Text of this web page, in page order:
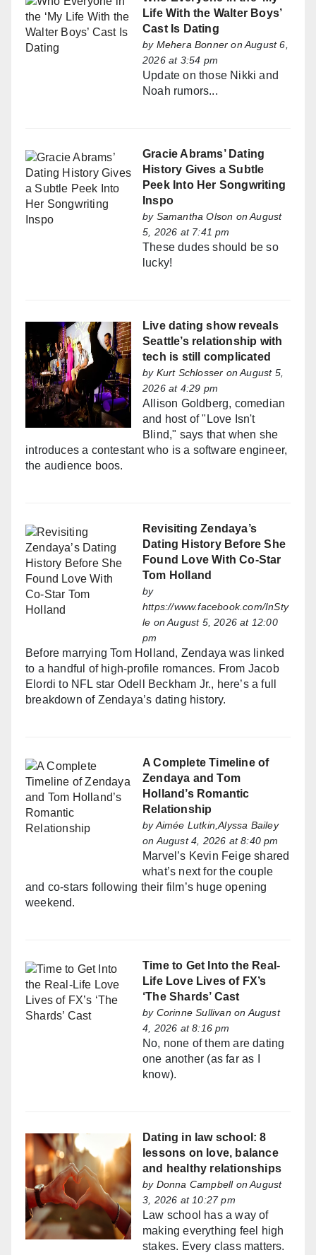
Life With the Walter Boys’
Cast Is Dating
by Mehera Bonner on August 6,
2026 at 3:54 pm
Update on those Nikki and
Noah rumors...
Gracie Abrams’ Dating
History Gives a Subtle
Peek Into Her Songwriting
Inspo
by Samantha Olson on August
5, 2026 at 7:41 pm
These dudes should be so
lucky!
Live dating show reveals
Seattle’s relationship with
tech is still complicated
by Kurt Schlosser on August 5,
2026 at 4:29 pm
Allison Goldberg, comedian
and host of "Love Isn't
Blind," says that when she
introduces a contestant who is a software engineer,
the audience boos.
Revisiting Zendaya’s
Dating History Before She
Found Love With Co-Star
Tom Holland
by
https://www.facebook.com/InSty
le on August 5, 2026 at 12:00
pm
Before marrying Tom Holland, Zendaya was linked
to a handful of high-profile romances. From Jacob
Elordi to NFL star Odell Beckham Jr., here’s a full
breakdown of Zendaya’s dating history.
A Complete Timeline of
Zendaya and Tom
Holland’s Romantic
Relationship
byAimée Lutkin,Alyssa Bailey
on August 4, 2026 at 8:40 pm
Marvel’s Kevin Feige shared
what’s next for the couple
and co-stars following their film’s huge opening
weekend.
Time to Get Into the Real-
Life Love Lives of FX’s
‘The Shards’ Cast
by Corinne Sullivan on August
4, 2026 at 8:16 pm
No, none of them are dating
one another (as far as I
know).
Dating in law school: 8
lessons on love, balance
and healthy relationships
by Donna Campbellon August
3, 2026 at 10:27 pm
Law school has a way of
making everything feel high
stakes. Every class matters.